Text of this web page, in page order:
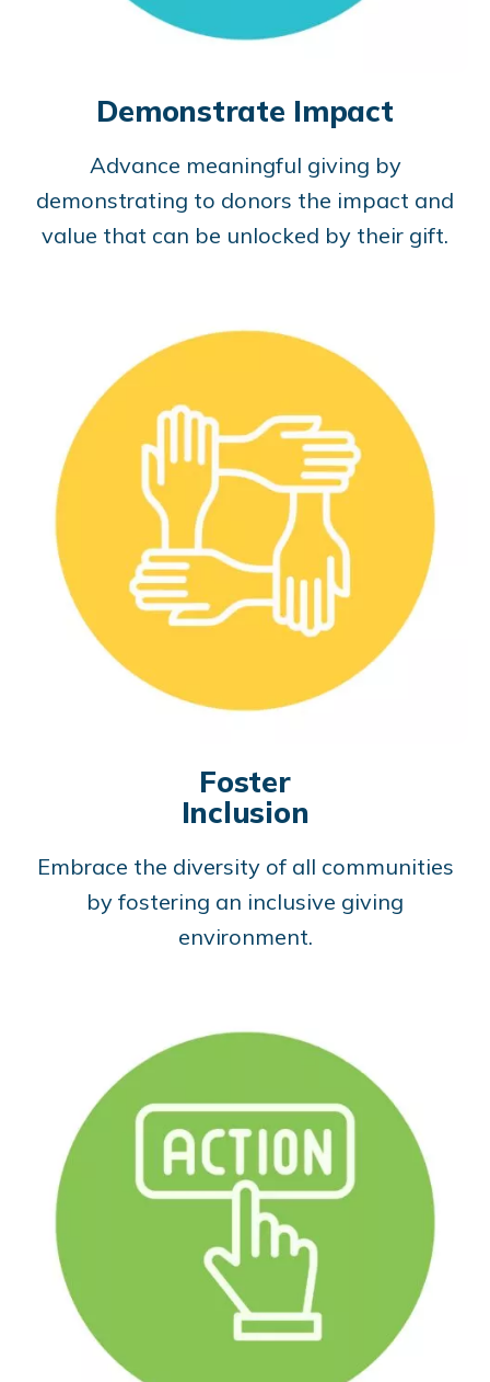
Demonstrate Impact
Advance meaningful giving by
demonstrating to donors the impact and
value that can be unlocked by their gift.
Foster
Inclusion
Embrace the diversity of all communities
by fostering an inclusive giving
environment.